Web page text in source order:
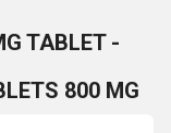
TABLET -
800 MG